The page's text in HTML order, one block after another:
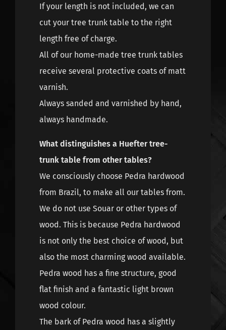
If your length is not included, we can
cut your tree trunk table to the right
length free of charge.
All of our home-made tree trunk tables
receive several protective coats of matt
varnish.
Always sanded and varnished by hand,
always handmade.
What distinguishes a Huefter tree-
trunk table from other tables?
We consciously choose Pedra hardwood
from Brazil, to make all our tables from.
We do not use Souar or other types of
wood. This is because Pedra hardwood
is not only the best choice of wood, but
also the most charming wood available.
Pedra wood has a fine structure, good
flat finish and a fantastic light brown
wood colour.
The bark of Pedra wood has a slightly